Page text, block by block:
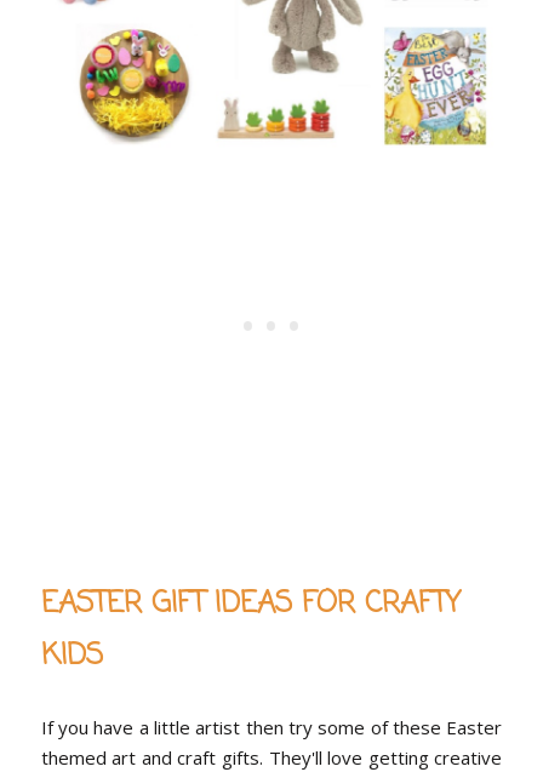
EASTER GIFT IDEAS FOR CRAFTY
KIDS
If you have a little artist then try some of these Easter
themed art and craft gifts. They'll love getting creative